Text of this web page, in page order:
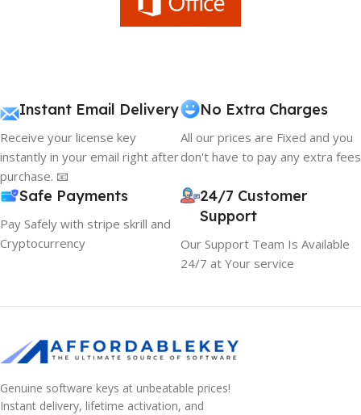
Instant Email Delivery
Receive your license key
instantly in your email right after
purchase. 📧
No Extra Charges
All our prices are Fixed and you
don't have to pay any extra fees
Safe Payments
Pay Safely with stripe skrill and
Cryptocurrency
24/7 Customer
Support
Our Support Team Is Available
24/7 at Your service
Genuine software keys at unbeatable prices!
Instant delivery, lifetime activation, and